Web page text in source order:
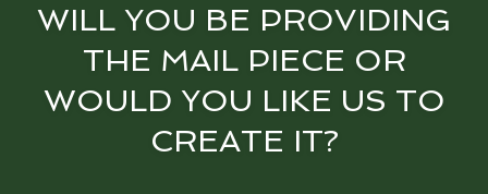
WILL YOU BE PROVIDING
THE MAIL PIECE OR
WOULD YOU LIKE US TO
CREATE IT?